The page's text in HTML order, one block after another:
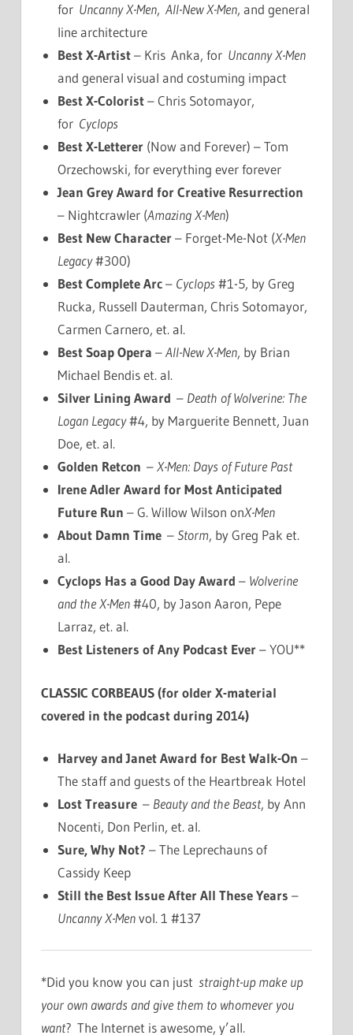
for Uncanny X-Men,All-New X-Men, and general
line architecture
Best X-Artist– Kris Anka, for Uncanny X-Men
and general visual and costuming impact
Best X-Colorist– Chris Sotomayor,
for Cyclops
Best X-Letterer (Now and Forever) – Tom
Orzechowski, for everything ever forever
Jean Grey Award for Creative Resurrection
– Nightcrawler (Amazing X-Men)
Best New Character– Forget-Me-Not (X-Men
Legacy#300)
Best Complete Arc– Cyclops #1-5, by Greg
Rucka, Russell Dauterman, Chris Sotomayor,
Carmen Carnero, et. al.
Best Soap Opera –All-New X-Men, by Brian
Michael Bendis et. al.
Silver Lining Award – Death of Wolverine: The
Logan Legacy#4, by Marguerite Bennett, Juan
Doe, et. al.
Golden Retcon –X-Men: Days of Future Past
Irene Adler Award for Most Anticipated
Future Run – G. Willow Wilson onX-Men
About Damn Time –Storm, by Greg Pak et.
al.
Cyclops Has a Good Day Award – Wolverine
and the X-Men#40, by Jason Aaron, Pepe
Larraz, et. al.
Best Listeners of Any Podcast Ever– YOU**
CLASSIC CORBEAUS (for older X-material
covered in the podcast during 2014)
Harvey and Janet Award for Best Walk-On –
The staff and guests of the Heartbreak Hotel
Lost Treasure – Beauty and the Beast, by Ann
Nocenti, Don Perlin, et. al.
Sure, Why Not? – The Leprechauns of
Cassidy Keep
Still the Best Issue After All These Years –
Uncanny X-Menvol. 1 #137
*Did you know you can just straight-up make up
your own awards and give them to whomever you
want? The Internet is awesome, y’all.